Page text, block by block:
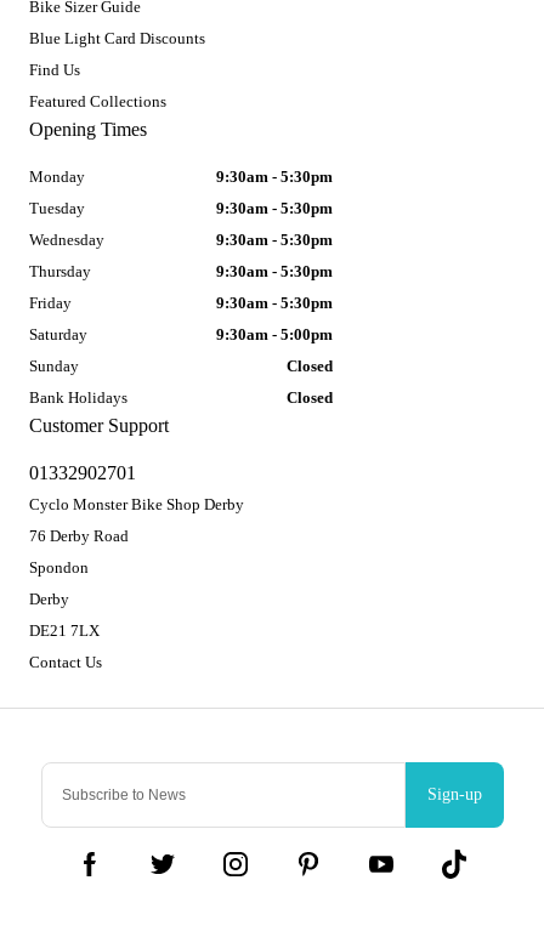
Sign-up
Bike Sizer Guide
Blue Light Card Discounts
Find Us
Featured Collections
Customer Support
01332902701
Cyclo Monster Bike Shop Derby
76 Derby Road
Spondon
Derby
DE21 7LX
Contact Us
Opening Times
Monday
9:30am - 5:30pm
Tuesday
9:30am - 5:30pm
Wednesday
9:30am - 5:30pm
Thursday
9:30am - 5:30pm
Friday
9:30am - 5:30pm
Saturday
9:30am - 5:00pm
Sunday
Closed
Bank Holidays
Closed